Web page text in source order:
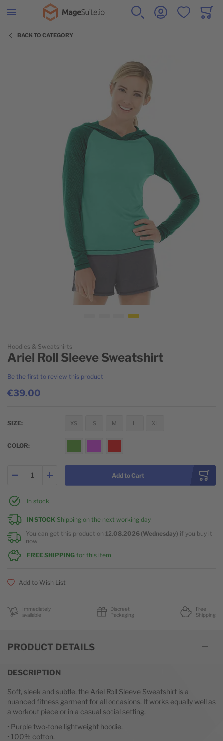
Go to Home Page
SEARCH ACCOUNTWISHLISTCART
BACK TO CATEGORY
Hoodies & Sweatshirts
Ariel Roll Sleeve Sweatshirt
Be the first to review this product
€39.00
SIZE XS S M L XL
COLOR
Add to Cart
In stock
IN STOCK Shipping on the next working day
You can get this product on 12.08.2026 (Wednesday) if you buy it
now
FREE SHIPPING for this item
Add to Wish List
Immediately
available
Discreet
Packaging
Free
Shipping
PRODUCT DETAILS
DESCRIPTION
Soft, sleek and subtle, the Ariel Roll Sleeve Sweatshirt is a
nuanced fitness garment for all occasions. It works equally well as
a workout piece or in a casual social setting.
• Purple two-tone lightweight hoodie.
• 100% cotton.